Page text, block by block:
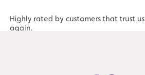
Highly rated by customers that trust
again.